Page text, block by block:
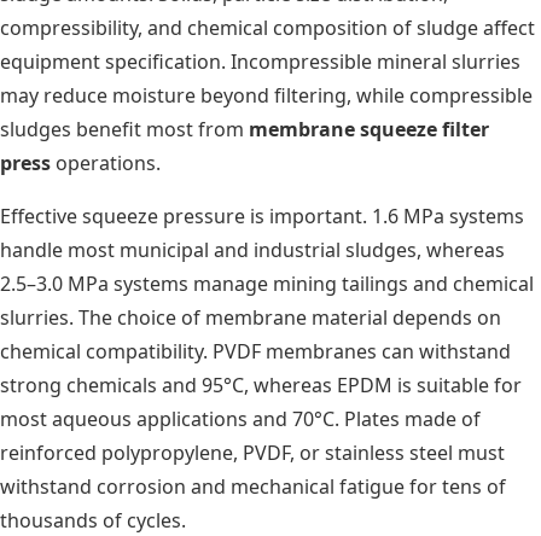
compressibility, and chemical composition of sludge affect
equipment specification. Incompressible mineral slurries
may reduce moisture beyond filtering, while compressible
sludges benefit most from membrane squeeze filter
press operations.
Effective squeeze pressure is important. 1.6 MPa systems
handle most municipal and industrial sludges, whereas
2.5–3.0 MPa systems manage mining tailings and chemical
slurries. The choice of membrane material depends on
chemical compatibility. PVDF membranes can withstand
strong chemicals and 95°C, whereas EPDM is suitable for
most aqueous applications and 70°C. Plates made of
reinforced polypropylene, PVDF, or stainless steel must
withstand corrosion and mechanical fatigue for tens of
thousands of cycles.